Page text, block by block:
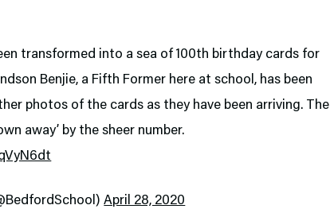
transformed into a sea of 100th birthday cards for
Benjie, a Fifth Former here at school, has been
photos of the cards as they have been arriving. The
away’ by the sheer number.
April 28, 2020